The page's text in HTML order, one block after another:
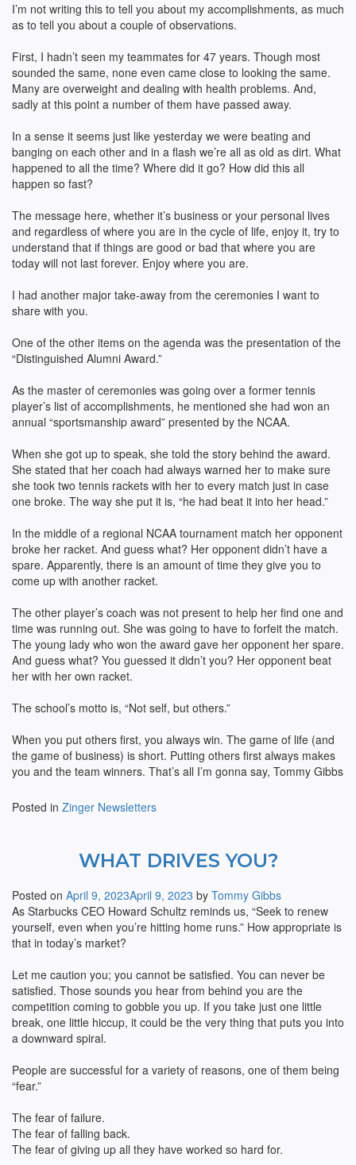
I’m not writing this to tell you about my accomplishments, as much
as to tell you about a couple of observations.
First, I hadn’t seen my teammates for 47 years. Though most
sounded the same, none even came close to looking the same.
Many are overweight and dealing with health problems. And,
sadly at this point a number of them have passed away.
In a sense it seems just like yesterday we were beating and
banging on each other and in a flash we’re all as old as dirt. What
happened to all the time? Where did it go? How did this all
happen so fast?
The message here, whether it’s business or your personal lives
and regardless of where you are in the cycle of life, enjoy it, try to
understand that if things are good or bad that where you are
today will not last forever. Enjoy where you are.
I had another major take-away from the ceremonies I want to
share with you.
One of the other items on the agenda was the presentation of the
“Distinguished Alumni Award.”
As the master of ceremonies was going over a former tennis
player’s list of accomplishments, he mentioned she had won an
annual “sportsmanship award” presented by the NCAA.
When she got up to speak, she told the story behind the award.
She stated that her coach had always warned her to make sure
she took two tennis rackets with her to every match just in case
one broke. The way she put it is, “he had beat it into her head.”
In the middle of a regional NCAA tournament match her opponent
broke her racket. And guess what? Her opponent didn’t have a
spare. Apparently, there is an amount of time they give you to
come up with another racket.
The other player’s coach was not present to help her find one and
time was running out. She was going to have to forfeit the match.
The young lady who won the award gave her opponent her spare.
And guess what? You guessed it didn’t you? Her opponent beat
her with her own racket.
The school’s motto is, “Not self, but others.”
When you put others first, you always win. The game of life (and
the game of business) is short. Putting others first always makes
you and the team winners. That’s all I’m gonna say, Tommy Gibbs
Posted in Zinger Newsletters
WHAT DRIVES YOU?
Posted on April 9, 2023April 9, 2023 by Tommy Gibbs
As Starbucks CEO Howard Schultz reminds us, “Seek to renew
yourself, even when you’re hitting home runs.” How appropriate is
that in today’s market?
Let me caution you; you cannot be satisfied. You can never be
satisfied. Those sounds you hear from behind you are the
competition coming to gobble you up. If you take just one little
break, one little hiccup, it could be the very thing that puts you into
a downward spiral.
People are successful for a variety of reasons, one of them being
“fear.”
The fear of failure.
The fear of falling back.
The fear of giving up all they have worked so hard for.